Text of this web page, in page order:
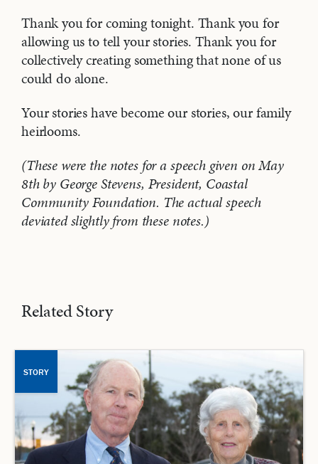
Thank you for coming tonight. Thank you for
allowing us to tell your stories. Thank you for
collectively creating something that none of us
could do alone.
Your stories have become our stories, our family
heirlooms.
(These were the notes for a speech given on May
8th by George Stevens, President, Coastal
Community Foundation. The actual speech
deviated slightly from these notes.)
Related Story
STORY